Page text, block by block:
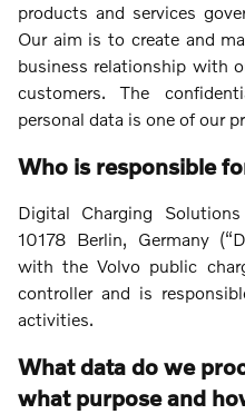
products and services
Our aim is to create and
business relationship with
customers. The
personal data is one of our
Who is responsible
Digital Charging
10178 Berlin, Germany
with the Volvo public
controller and is
activities.
What data do we
what purpose and